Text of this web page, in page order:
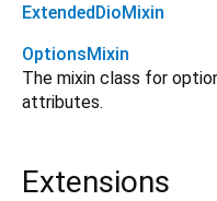
ExtendedDioMixin
OptionsMixin
The mixin class for
attributes.
Extensions